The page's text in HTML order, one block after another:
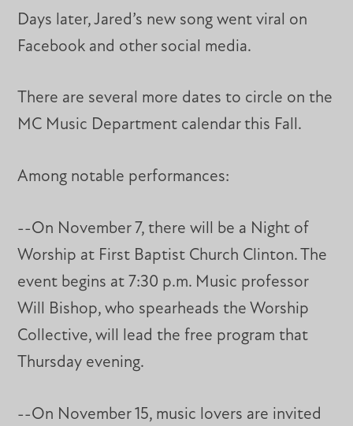
Days later, Jared’s new song went viral on
Facebook and other social media.
There are several more dates to circle on the
MC Music Department calendar this Fall.
Among notable performances:
--On November 7, there will be a Night of
Worship at First Baptist Church Clinton. The
event begins at 7:30 p.m. Music professor
Will Bishop, who spearheads the Worship
Collective, will lead the free program that
Thursday evening.
--On November 15, music lovers are invited